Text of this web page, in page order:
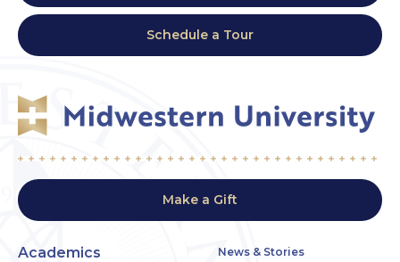
Schedule a Tour
Make a Gift
Academics
News & Stories